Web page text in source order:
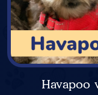
Havapoo